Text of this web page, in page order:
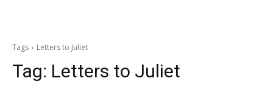
Tags Letters to Juliet
Tag: Letters to Juliet